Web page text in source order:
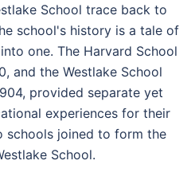
School trace back to
school's history is a tale of
one. The Harvard School
and the Westlake School
provided separate yet
experiences for their
schools joined to form the
School.